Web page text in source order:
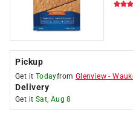
Pickup
Get it Todayfrom Glenview -
Delivery
Get it Sat, Aug 8